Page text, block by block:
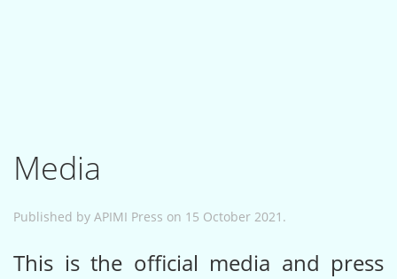
Media
Published by APIMI Press on 15 October 2021.
This is the official media and press